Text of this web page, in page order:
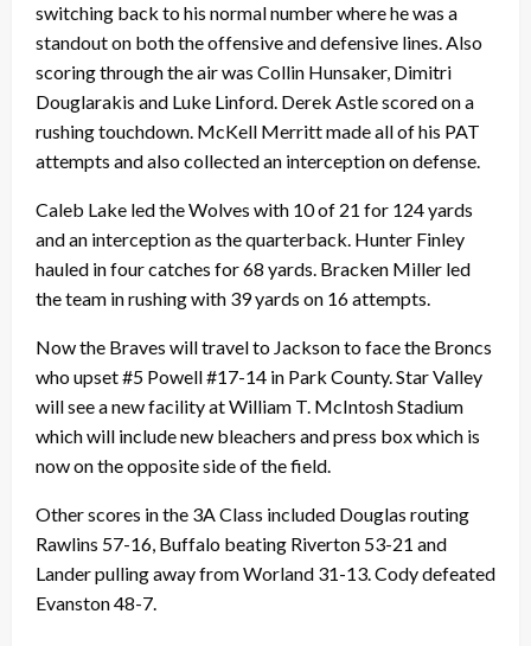
switching back to his normal number where he was a
standout on both the offensive and defensive lines. Also
scoring through the air was Collin Hunsaker, Dimitri
Douglarakis and Luke Linford. Derek Astle scored on a
rushing touchdown. McKell Merritt made all of his PAT
attempts and also collected an interception on defense.
Caleb Lake led the Wolves with 10 of 21 for 124 yards
and an interception as the quarterback. Hunter Finley
hauled in four catches for 68 yards. Bracken Miller led
the team in rushing with 39 yards on 16 attempts.
Now the Braves will travel to Jackson to face the Broncs
who upset #5 Powell #17-14 in Park County. Star Valley
will see a new facility at William T. McIntosh Stadium
which will include new bleachers and press box which is
now on the opposite side of the field.
Other scores in the 3A Class included Douglas routing
Rawlins 57-16, Buffalo beating Riverton 53-21 and
Lander pulling away from Worland 31-13. Cody defeated
Evanston 48-7.